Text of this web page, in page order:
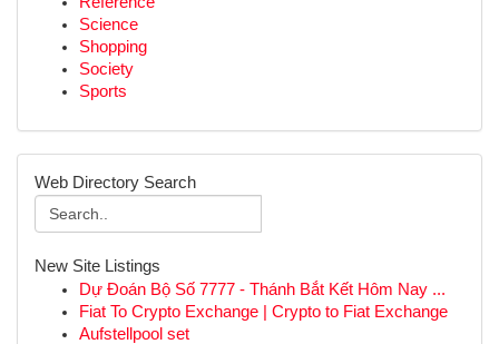
Science
Shopping
Society
Sports
Web Directory Search
New Site Listings
Dự Đoán Bộ Số 7777 - Thánh Bắt Kết Hôm Nay ...
Fiat To Crypto Exchange | Crypto to Fiat Exchange
Aufstellpool set